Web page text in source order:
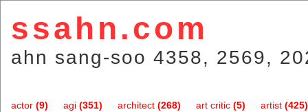
ssahn.com
ahn sang-soo 4358, 2569,
actor (9) agi (351) architect (268) art critic (5) artist (425)